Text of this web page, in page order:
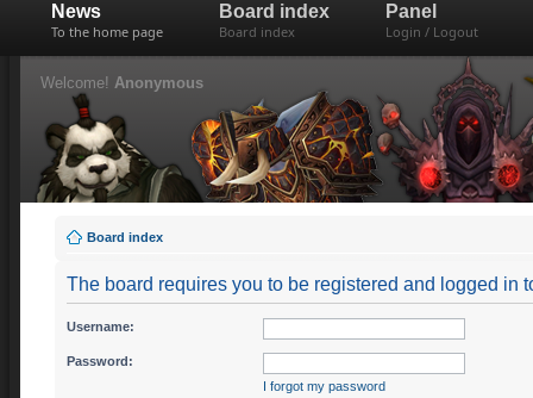
News
To the home page
Board index
Board index
Panel
Login / Logout
Welcome! Anonymous
Board index
The board requires you to be registered and logged in
Username:
Password:
I forgot my password